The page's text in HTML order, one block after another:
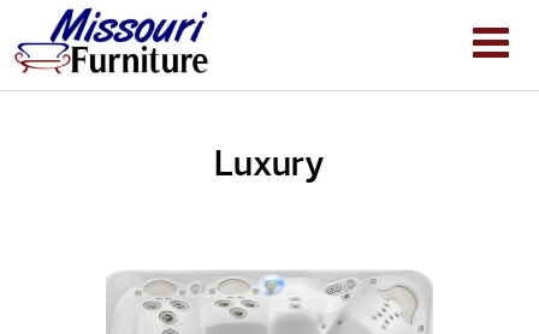
Luxury